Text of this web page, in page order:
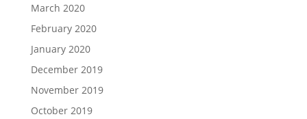
March 2020
February 2020
January 2020
December 2019
November 2019
October 2019